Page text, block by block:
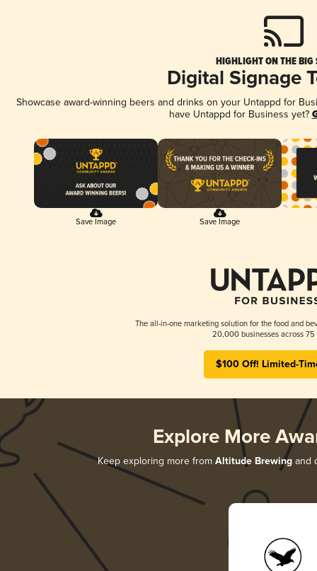
HIGHLIGHT ON THE BIG
Digital Signage
Showcase award-winning beers and drinks on your Untappd for
have Untappd for Business yet?
Save Image Save Image
The all-in-one marketing solution for the food and
20,000 businesses across 75
$100 Off! Limited-
Explore More
Keep exploring more from Altitude Brewingand